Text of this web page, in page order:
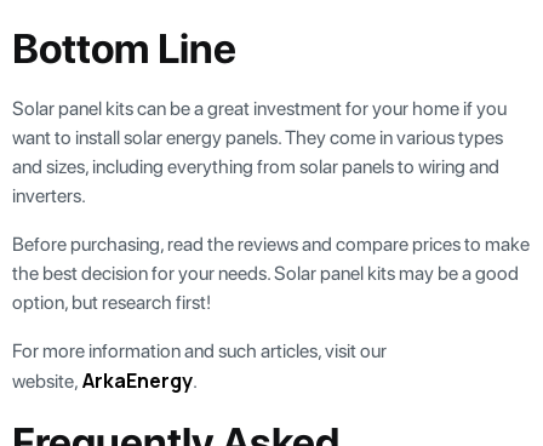
Bottom Line
Solar panel kits can be a great investment for your home if you
want to install solar energy panels. They come in various types
and sizes, including everything from solar panels to wiring and
inverters.
Before purchasing, read the reviews and compare prices to make
the best decision for your needs. Solar panel kits may be a good
option, but research first!
For more information and such articles, visit our
website, ArkaEnergy.